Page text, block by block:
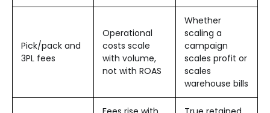
Pick/pack and
3PL fees
Operational
costs scale
with volume,
not with ROAS
Whether
scaling a
campaign
scales profit or
scales
warehouse bills